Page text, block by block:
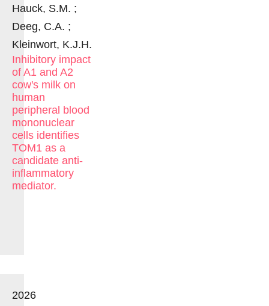
Hauck, S.M. ;
Deeg, C.A. ;
Kleinwort, K.J.H.
Inhibitory impact
of A1 and A2
cow's milk on
human
peripheral blood
mononuclear
cells identifies
TOM1 as a
candidate anti-
inflammatory
mediator.
2026